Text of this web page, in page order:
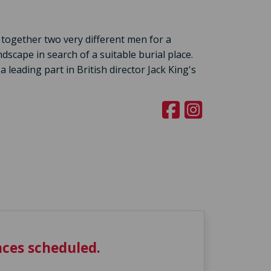
two very different men for a
in search of a suitable burial place.
leading part in British director Jack King's
scheduled.